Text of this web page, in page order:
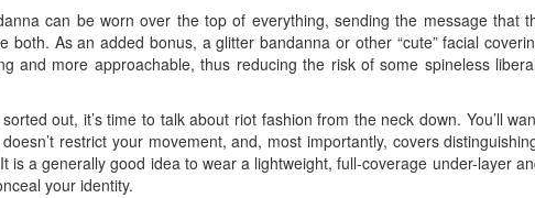
can be worn over the top of everything, sending the message that
both. As an added bonus, a glitter bandanna or other “cute” facial
and more approachable, thus reducing the risk of some spineless
out, it’s time to talk about riot fashion from the neck down. You’ll
restrict your movement, and, most importantly, covers
is a generally good idea to wear a lightweight, full-coverage under-layer
your identity.